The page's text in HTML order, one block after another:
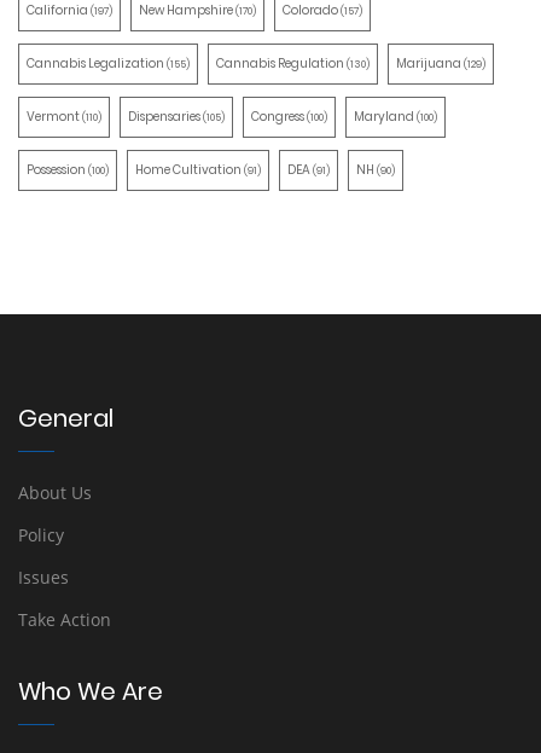
California (197) New Hampshire(170) Colorado(157)
Cannabis Legalization (155) Cannabis Regulation (130) Marijuana (129)
Vermont(110) Dispensaries(105) Congress(100) Maryland (100)
Possession (100) Home Cultivation (91) DEA(91) NH (90)
General
About Us
Policy
Issues
Take Action
Who We Are